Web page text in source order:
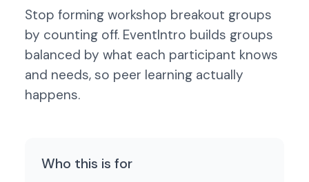
Stop forming workshop breakout groups
by counting off. EventIntro builds groups
balanced by what each participant knows
and needs, so peer learning actually
happens.
Who this is for